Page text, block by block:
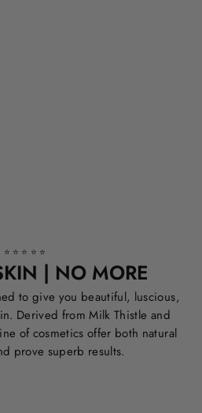
⭐⭐⭐⭐⭐
| NO MORE
to give you beautiful, luscious,
Derived from Milk Thistle and
of cosmetics offer both natural
prove superb results.